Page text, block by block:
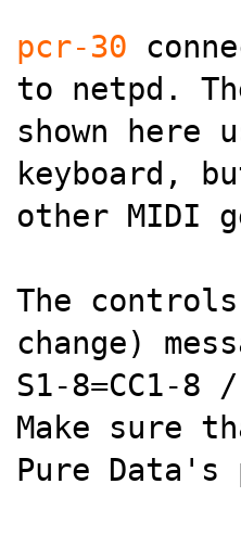
pcr-30
to netpd.
shown here
keyboard,
other MIDI
The
change)
S1-8=CC1-8
Make sure
Pure Data's